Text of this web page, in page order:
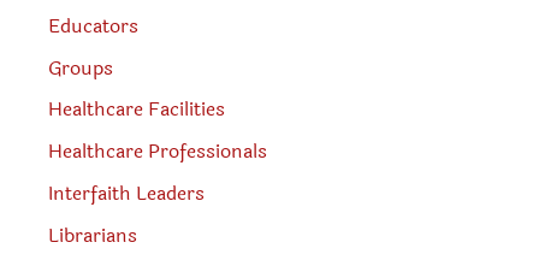
Educators
Groups
Healthcare Facilities
Healthcare Professionals
Interfaith Leaders
Librarians